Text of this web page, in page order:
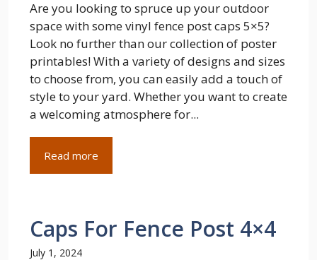
Are you looking to spruce up your outdoor
space with some vinyl fence post caps 5×5?
Look no further than our collection of poster
printables! With a variety of designs and sizes
to choose from, you can easily add a touch of
style to your yard. Whether you want to create
a welcoming atmosphere for...
Read more
Caps For Fence Post 4×4
July 1, 2024